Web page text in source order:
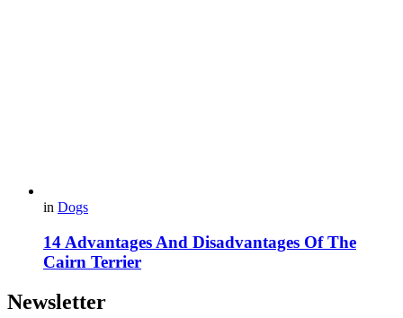
in Dogs
14 Advantages And Disadvantages Of The
Cairn Terrier
Newsletter